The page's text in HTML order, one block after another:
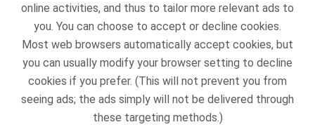
online activities, and thus to tailor more relevant ads to
you. You can choose to accept or decline cookies.
Most web browsers automatically accept cookies, but
you can usually modify your browser setting to decline
cookies if you prefer. (This will not prevent you from
seeing ads; the ads simply will not be delivered through
these targeting methods.)